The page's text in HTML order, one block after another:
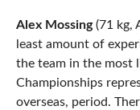
Alex Mossing(71 kg,
least amount of
the team in the most
Championships
overseas, period.